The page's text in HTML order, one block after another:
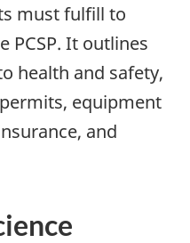
must fulfill to
PCSP. It outlines
health and safety,
equipment
and